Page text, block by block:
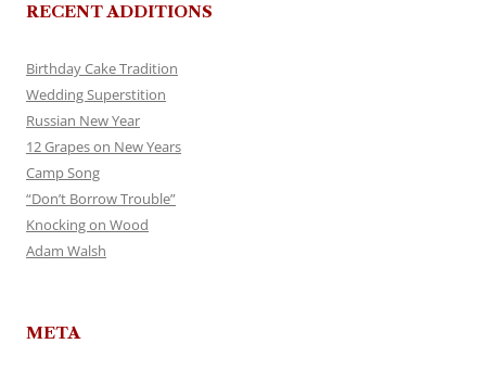
RECENT ADDITIONS
Birthday Cake Tradition
Wedding Superstition
Russian New Year
12 Grapes on New Years
Camp Song
“Don’t Borrow Trouble”
Knocking on Wood
Adam Walsh
META